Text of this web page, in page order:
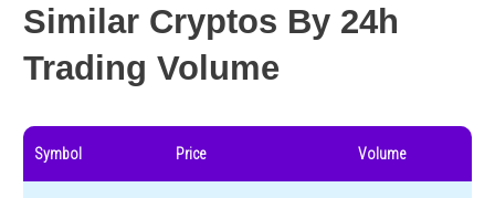
Similar Cryptos By 24h
Trading Volume
Symbol Price Volume